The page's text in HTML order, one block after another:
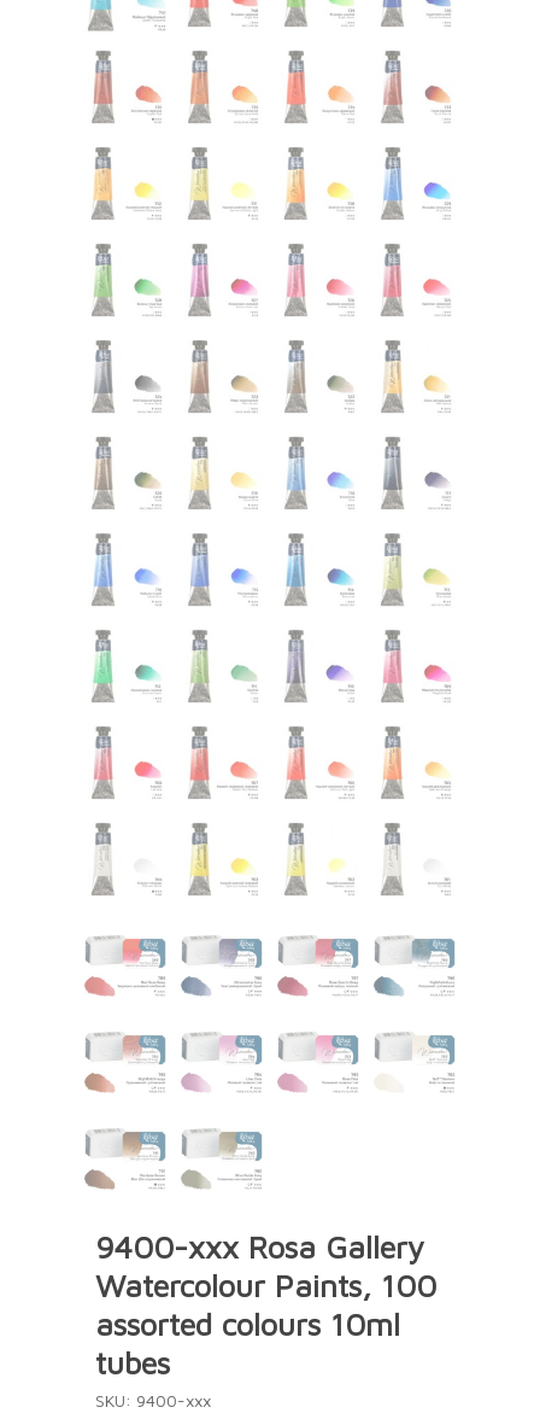
9400-xxx Rosa Gallery
Watercolour Paints, 100
assorted colours 10ml
tubes
SKU: 9400-xxx